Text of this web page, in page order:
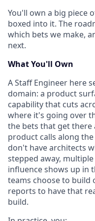
You'll own a big piece
boxed into it. The
which bets we make,
next.
What You'll Own
A Staff Engineer here
domain: a product
capability that cuts
where it's going over
the bets that get there
product calls along
don't have architects
stepped away,
influence shows up in
teams choose to build
reports to have that
build.